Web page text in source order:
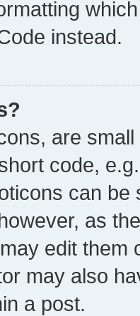
instead.
are
code,
can
as
edit them
may also
a post.